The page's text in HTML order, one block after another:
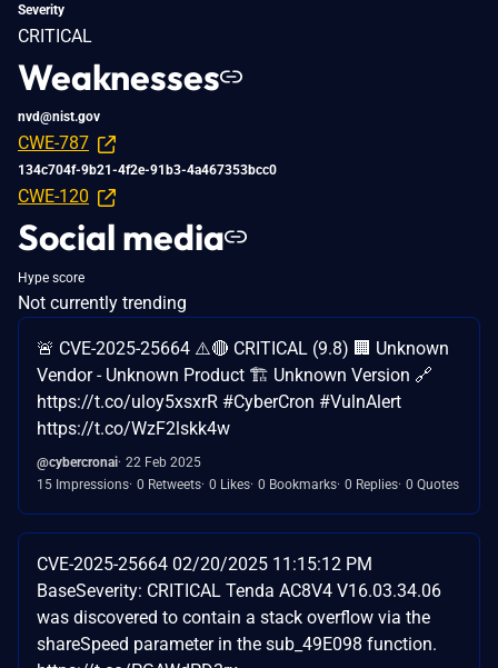
Severity
CRITICAL
Weaknesses
nvd@nist.gov
CWE-787
134c704f-9b21-4f2e-91b3-4a467353bcc0
CWE-120
Social media
Hype score
Not currently trending
🚨 CVE-2025-25664 ⚠️🔴 CRITICAL (9.8) 🏢 Unknown
Vendor - Unknown Product 🏗️ Unknown Version 🔗
https://t.co/uloy5xsxrR #CyberCron #VulnAlert
https://t.co/WzF2lskk4w
@cybercronai 22 Feb 2025
15 Impressions 0 Retweets 0 Likes 0 Bookmarks 0 Replies 0 Quotes
CVE-2025-25664 02/20/2025 11:15:12 PM
BaseSeverity: CRITICAL Tenda AC8V4 V16.03.34.06
was discovered to contain a stack overflow via the
shareSpeed parameter in the sub_49E098 function.